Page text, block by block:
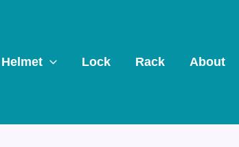
Helmet Lock Rack About